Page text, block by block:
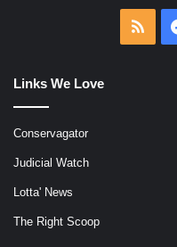
RSS
Links We Love
Conservagator
Judicial Watch
Lotta' News
The Right Scoop